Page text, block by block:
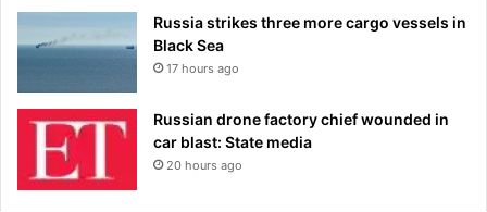
Russia strikes three more cargo vessels in
Black Sea
17 hours ago
Russian drone factory chief wounded in
car blast: State media
20 hours ago